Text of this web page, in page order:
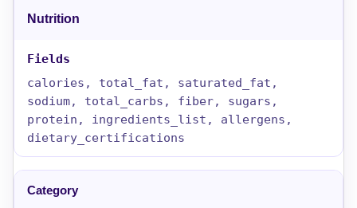
Nutrition
calories, total_fat, saturated_fat,
sodium, total_carbs, fiber, sugars,
protein, ingredients_list, allergens,
dietary_certifications